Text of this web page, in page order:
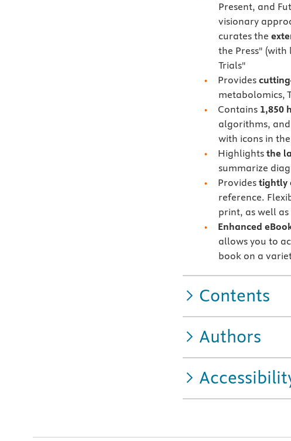
Present, and
visionary
curates the
the Press" (with
Trials"
Provides
metabolomics,
Contains 1,850
algorithms,
with icons in
Highlightsthe
summarize
Providestightly
reference.
print, as well
Enhanced
allows you to
book on a
Contents
Authors